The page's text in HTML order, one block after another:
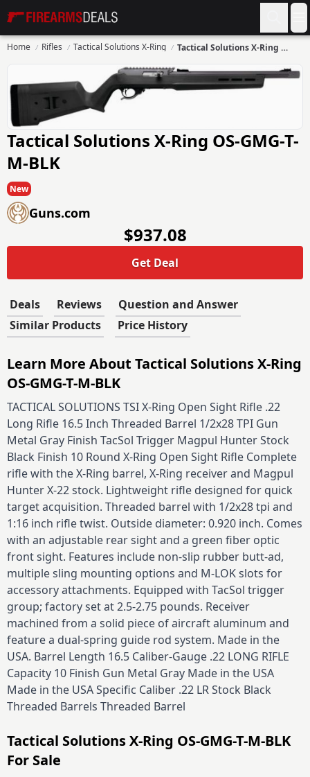
Firearms Deals
Home Rifles Tactical Solutions X-Ring Tactical Solutions X-Ring OS-GMG-T-M-BLK
Tactical Solutions X-Ring OS-GMG-T-
M-BLK
New
Guns.com
$937.08
Get Deal
Deals Reviews
Question and Answer
Similar Products
Price History
Learn More About Tactical Solutions X-Ring
OS-GMG-T-M-BLK
TACTICAL SOLUTIONS TSI X-Ring Open Sight Rifle .22
Long Rifle 16.5 Inch Threaded Barrel 1/2x28 TPI Gun
Metal Gray Finish TacSol Trigger Magpul Hunter Stock
Black Finish 10 Round X-Ring Open Sight Rifle Complete
rifle with the X-Ring barrel, X-Ring receiver and Magpul
Hunter X-22 stock. Lightweight rifle designed for quick
target acquisition. Threaded barrel with 1/2x28 tpi and
1:16 inch rifle twist. Outside diameter: 0.920 inch. Comes
with an adjustable rear sight and a green fiber optic
front sight. Features include non-slip rubber butt-ad,
multiple sling mounting options and M-LOK slots for
accessory attachments. Equipped with TacSol trigger
group; factory set at 2.5-2.75 pounds. Receiver
machined from a solid piece of aircraft aluminum and
feature a dual-spring guide rod system. Made in the
USA. Barrel Length 16.5 Caliber-Gauge .22 LONG RIFLE
Capacity 10 Finish Gun Metal Gray Made in the USA
Made in the USA Specific Caliber .22 LR Stock Black
Threaded Barrels Threaded Barrel
Tactical Solutions X-Ring OS-GMG-T-M-BLK
For Sale